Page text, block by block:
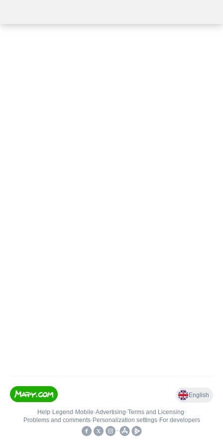
English
Help• Legend • Mobile•Advertising•Terms and Licensing•
Problems and comments• Personalization settings• For developers
•